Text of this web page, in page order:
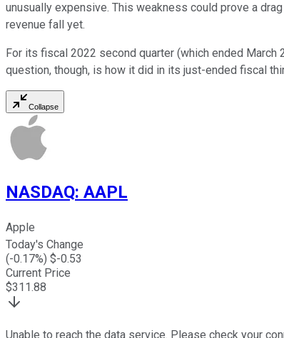
unusually expensive. This weakness could prove a
revenue fall yet.
For its fiscal 2022 second quarter (which ended March
question, though, is how it did in its just-ended fiscal
Collapse
NASDAQ: AAPL
Apple
Today's Change
(-0.17%) $-0.53
Current Price
$311.88
Unable to reach the data service. Please check your